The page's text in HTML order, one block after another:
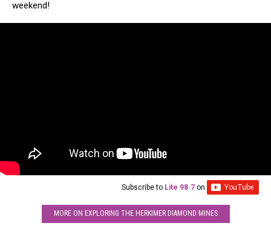
weekend!
Subscribe to Lite 98.7 on
MORE ON EXPLORING THE HERKIMER DIAMOND MINES